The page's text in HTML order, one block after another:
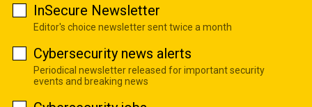
InSecure Newsletter
Editor's choice newsletter sent twice a month
Cybersecurity news alerts
Periodical newsletter released for important security
events and breaking news